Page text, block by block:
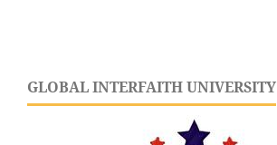
GLOBAL INTERFAITH UNIVERSITY